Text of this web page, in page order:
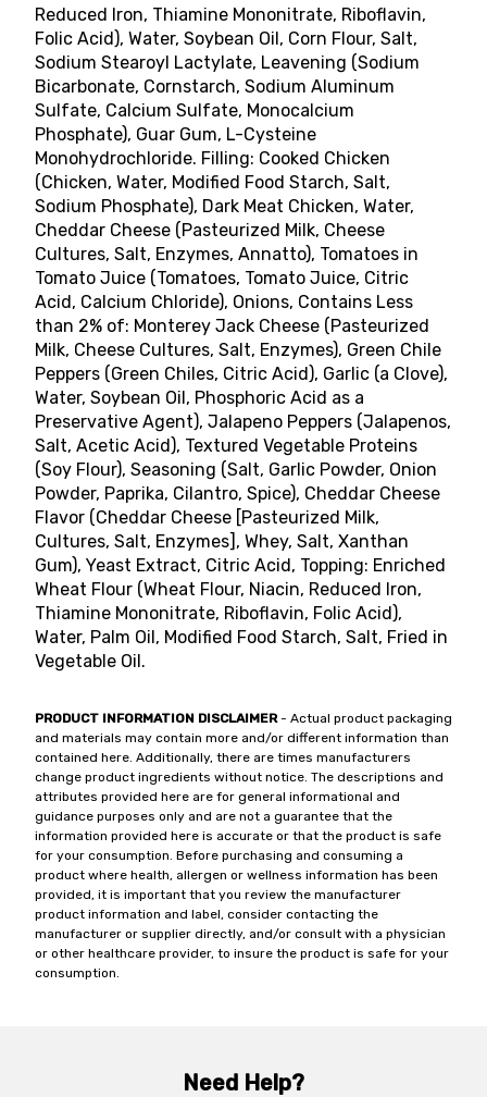
Reduced Iron, Thiamine Mononitrate, Riboflavin,
Folic Acid), Water, Soybean Oil, Corn Flour, Salt,
Sodium Stearoyl Lactylate, Leavening (Sodium
Bicarbonate, Cornstarch, Sodium Aluminum
Sulfate, Calcium Sulfate, Monocalcium
Phosphate), Guar Gum, L-Cysteine
Monohydrochloride. Filling: Cooked Chicken
(Chicken, Water, Modified Food Starch, Salt,
Sodium Phosphate), Dark Meat Chicken, Water,
Cheddar Cheese (Pasteurized Milk, Cheese
Cultures, Salt, Enzymes, Annatto), Tomatoes in
Tomato Juice (Tomatoes, Tomato Juice, Citric
Acid, Calcium Chloride), Onions, Contains Less
than 2% of: Monterey Jack Cheese (Pasteurized
Milk, Cheese Cultures, Salt, Enzymes), Green Chile
Peppers (Green Chiles, Citric Acid), Garlic (a Clove),
Water, Soybean Oil, Phosphoric Acid as a
Preservative Agent), Jalapeno Peppers (Jalapenos,
Salt, Acetic Acid), Textured Vegetable Proteins
(Soy Flour), Seasoning (Salt, Garlic Powder, Onion
Powder, Paprika, Cilantro, Spice), Cheddar Cheese
Flavor (Cheddar Cheese [Pasteurized Milk,
Cultures, Salt, Enzymes], Whey, Salt, Xanthan
Gum), Yeast Extract, Citric Acid, Topping: Enriched
Wheat Flour (Wheat Flour, Niacin, Reduced Iron,
Thiamine Mononitrate, Riboflavin, Folic Acid),
Water, Palm Oil, Modified Food Starch, Salt, Fried in
Vegetable Oil.
PRODUCT INFORMATION DISCLAIMER- Actual product packaging
and materials may contain more and/or different information than
contained here. Additionally, there are times manufacturers
change product ingredients without notice. The descriptions and
attributes provided here are for general informational and
guidance purposes only and are not a guarantee that the
information provided here is accurate or that the product is safe
for your consumption. Before purchasing and consuming a
product where health, allergen or wellness information has been
provided, it is important that you review the manufacturer
product information and label, consider contacting the
manufacturer or supplier directly, and/or consult with a physician
or other healthcare provider, to insure the product is safe for your
consumption.
Need Help?